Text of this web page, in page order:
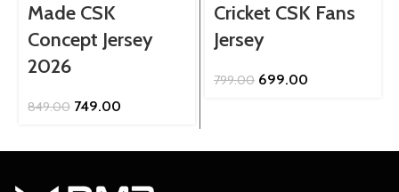
Made CSK
Concept Jersey
2026
849.00 Original
749.00
Cricket CSK Fans
Jersey
799.00 Original
699.00